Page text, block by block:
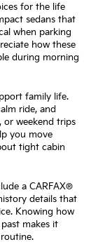
for the life
sedans that
when parking
how these
during morning
family life.
ride, and
or weekend trips
you move
tight cabin
a CARFAX®
details that
Knowing how
makes it